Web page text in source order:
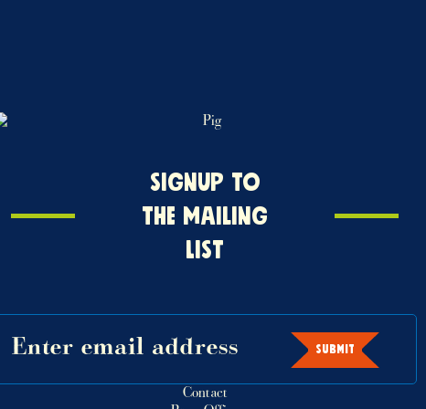
SIGNUP TO
THE MAILING
LIST
SUBMIT
Contact